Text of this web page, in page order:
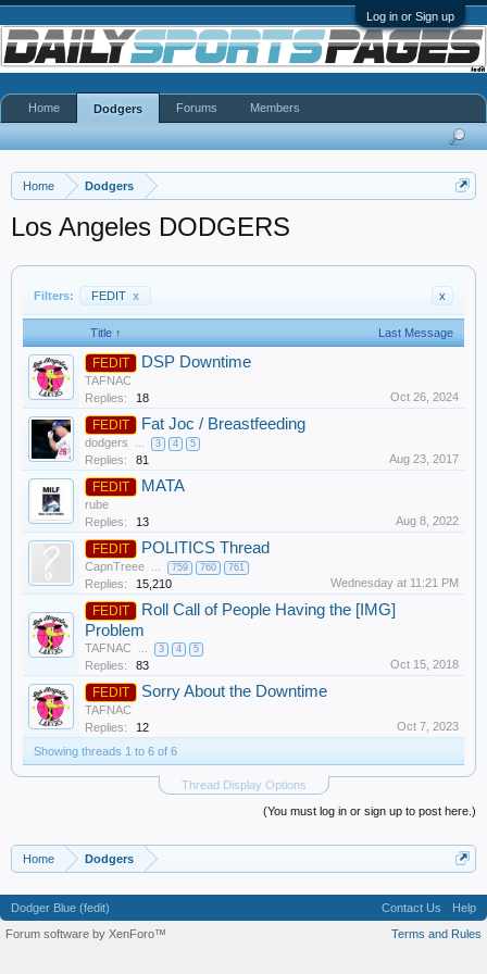
Log in or Sign up
Home Dodgers
Los Angeles DODGERS
Filters: FEDIT x x
Title ↑ Last Message
FEDIT DSP Downtime
TAFNAC
Replies:
18 Oct 26, 2024
FEDIT Fat Joc / Breastfeeding
dodgers ... 3 4 5
Replies: 81 Aug 23, 2017
FEDIT MATA
rube
Replies:
13 Aug 8, 2022
FEDIT POLITICS Thread
CapnTreee ... 759 760 761
Replies: 15,210 Wednesday at 11:21 PM
FEDIT
Roll Call of People Having the [IMG]
Problem
TAFNAC ... 3 4 5
Replies: 83 Oct 15, 2018
FEDIT Sorry About the Downtime
TAFNAC
Replies:
12
Oct 7, 2023
Showing threads 1 to 6 of 6
Thread Display Options
(You must log in or sign up to post here.)
Home Dodgers
Home Dodgers Forums Members
Dodger Blue (fedit) Contact Us
Help
Terms and Rules
Forum software by XenForo™